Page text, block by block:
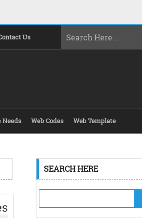
Us
Needs Web Codes Web Template
SEARCH HERE